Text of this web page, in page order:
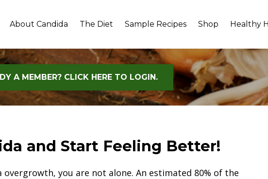
About Candida The Diet Sample Recipes Shop Healthy
A MEMBER? CLICK HERE TO LOGIN.
and Start Feeling Better!
overgrowth, you are not alone. An estimated 80% of the